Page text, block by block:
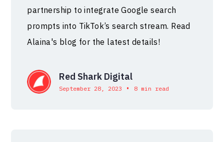
partnership to integrate Google search
prompts into TikTok’s search stream. Read
Alaina's blog for the latest details!
Red Shark Digital
September 28, 2023 • 8 min read